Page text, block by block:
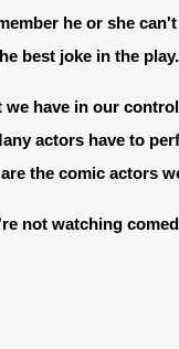
he or she
best joke in the
have in our
actors have to
the comic actors
not watching